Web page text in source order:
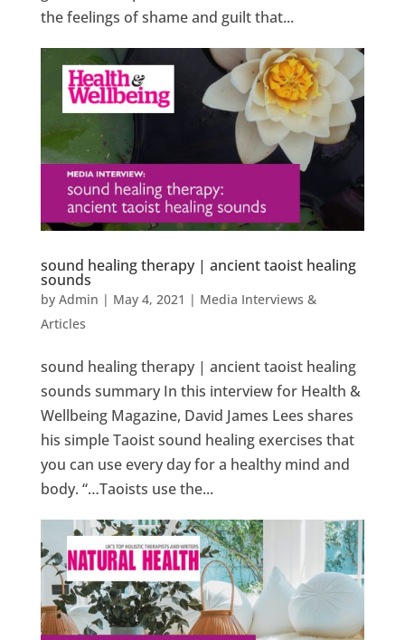
the feelings of shame and guilt that...
sound healing therapy | ancient taoist healing
sounds
by Admin | May 4, 2021 | Media Interviews &
Articles
sound healing therapy | ancient taoist healing
sounds summary In this interview for Health &
Wellbeing Magazine, David James Lees shares
his simple Taoist sound healing exercises that
you can use every day for a healthy mind and
body. “…Taoists use the...